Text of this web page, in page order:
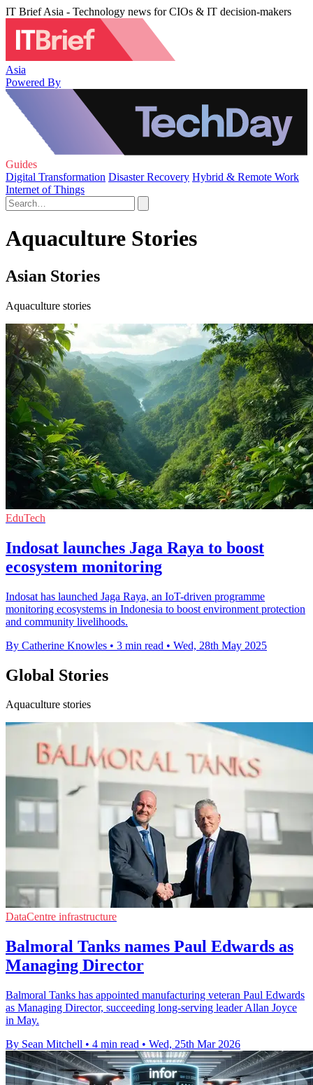
IT Brief Asia - Technology news for CIOs & IT decision-makers
Asia
Powered By
Guides
Digital Transformation Disaster Recovery Hybrid & Remote Work
Internet of Things
Aquaculture Stories
Asian Stories
Aquaculture stories
EduTech
Indosat launches Jaga Raya to boost
ecosystem monitoring
Indosat has launched Jaga Raya, an IoT-driven programme
monitoring ecosystems in Indonesia to boost environment protection
and community livelihoods.
By Catherine Knowles • 3 min read • Wed, 28th May 2025
Global Stories
Aquaculture stories
DataCentre infrastructure
Balmoral Tanks names Paul Edwards as
Managing Director
Balmoral Tanks has appointed manufacturing veteran Paul Edwards
as Managing Director, succeeding long-serving leader Allan Joyce
in May.
By Sean Mitchell • 4 min read • Wed, 25th Mar 2026